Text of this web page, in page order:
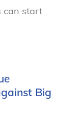
can start
Big